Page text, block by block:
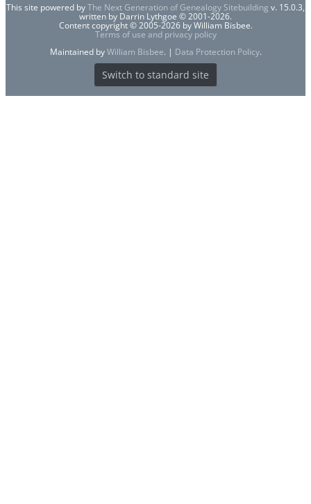
This site powered byThe Next Generation of Genealogy Sitebuilding v. 15.0.3,
written by Darrin Lythgoe © 2001-2026.
Content copyright © 2005-2026 by William Bisbee.
Terms of use and privacy policy
Maintained byWilliam Bisbee. | Data Protection Policy.
Switch to standard site